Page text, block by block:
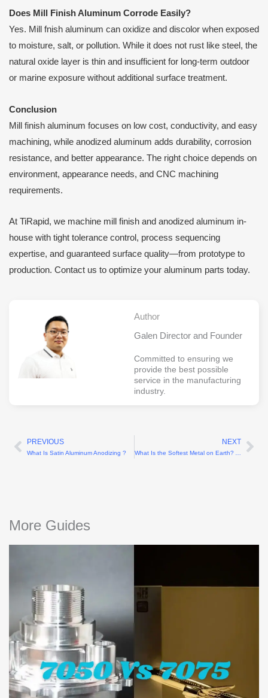
Does Mill Finish Aluminum Corrode Easily?
Yes. Mill fnish aluminum can oxidize and discolor when exposed
to moisture, salt, or pollution. While it does not rust like steel, the
natural oxide layer is thin and insufficient for long-term outdoor
or marine exposure without additional surface treatment.
Conclusion
Mill finish aluminum focuses on low cost, conductivity, and easy
machining, while anodized aluminum adds durability, corrosion
resistance, and better appearance. The right choice depends on
environment, appearance needs, and CNC machining
requirements.
At TiRapid, we machine mill finish and anodized aluminum in-
house with tight tolerance control, process sequencing
expertise, and guaranteed surface quality—from prototype to
production. Contact us to optimize your aluminum parts today.
Author
Galen Director and Founder
Committed to ensuring we
provide the best possible
service in the manufacturing
industry.
Prev
PREVIOUS
What Is Satin Aluminum Anodizing ?
NEXT
More Guides